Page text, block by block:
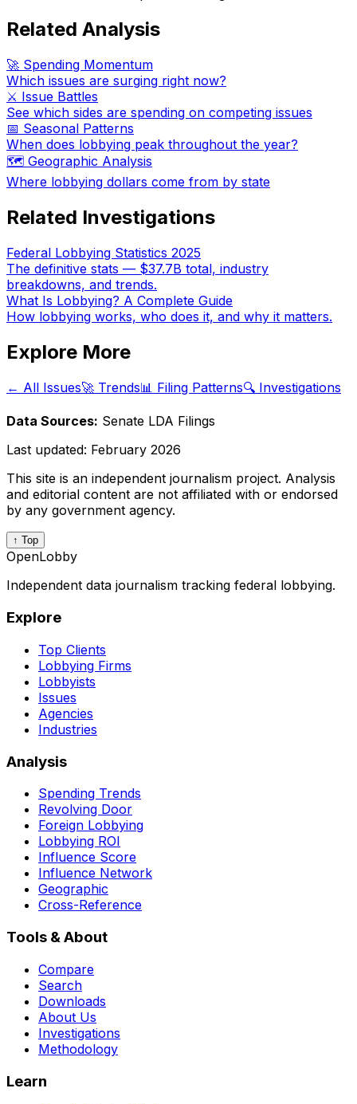
Related Analysis
🚀 Spending Momentum
Which issues are surging right now?
⚔️ Issue Battles
See which sides are spending on competing issues
📅 Seasonal Patterns
When does lobbying peak throughout the year?
🗺️ Geographic Analysis
Where lobbying dollars come from by state
Related Investigations
Federal Lobbying Statistics 2025
The definitive stats — $37.7B total, industry
breakdowns, and trends.
What Is Lobbying? A Complete Guide
How lobbying works, who does it, and why it matters.
Explore More
← All Issues🚀 Trends📊 Filing Patterns🔍 Investigations
Data Sources: Senate LDA Filings
Last updated: February 2026
This site is an independent journalism project. Analysis
and editorial content are not affiliated with or endorsed
by any government agency.
↑ Top
OpenLobby
Independent data journalism tracking federal lobbying.
Explore
Top Clients
Lobbying Firms
Lobbyists
Issues
Agencies
Industries
Analysis
Spending Trends
Revolving Door
Foreign Lobbying
Lobbying ROI
Influence Score
Influence Network
Geographic
Cross-Reference
Tools & About
Compare
Search
Downloads
About Us
Investigations
Methodology
Learn